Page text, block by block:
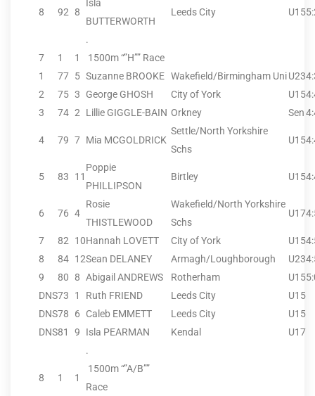
8 92 8
Isla
BUTTERWORTH
Leeds City U15
.
7
1 1
1500m “”H”” Race
1
77 5 Suzanne BROOKE Wakefield/Birmingham UniU23
2
75 3 George GHOSH City of York U15
3
74 2 Lillie GIGGLE-BAIN Orkney Sen
4 79 7 Mia MCGOLDRICK
Settle/North Yorkshire
Schs
U15
5 83 11
Poppie
PHILLIPSON
Birtley U15
6 76 4
Rosie
THISTLEWOOD
Wakefield/North Yorkshire
Schs
U17
7 82 10Hannah LOVETT City of York U15
8
84 12Sean DELANEY Armagh/Loughborough U23
9
80 8 Abigail ANDREWS Rotherham U15
DNS73 1 Ruth FRIEND Leeds City
U15
DNS78 6 Caleb EMMETT Leeds City
U15
DNS81 9 Isla PEARMAN Kendal
U17
.
8 1 1
1500m “”A/B””
Race